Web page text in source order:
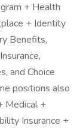
+ Health
+ Identity
Benefits,
and Choice
positions also
Medical +
Insurance +